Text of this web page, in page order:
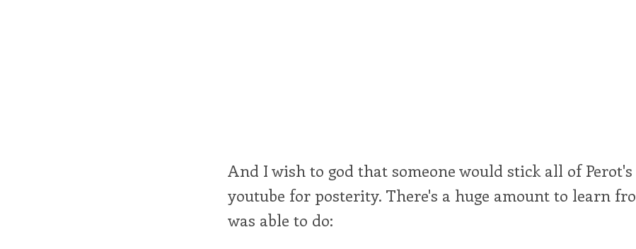
And I wish to god that someone would stick all of
youtube for posterity. There's a huge amount to learn
was able to do: